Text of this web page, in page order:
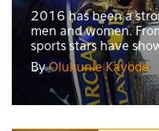
2016 has been a
men and women.
sports stars have
ByOlukunle Kayode